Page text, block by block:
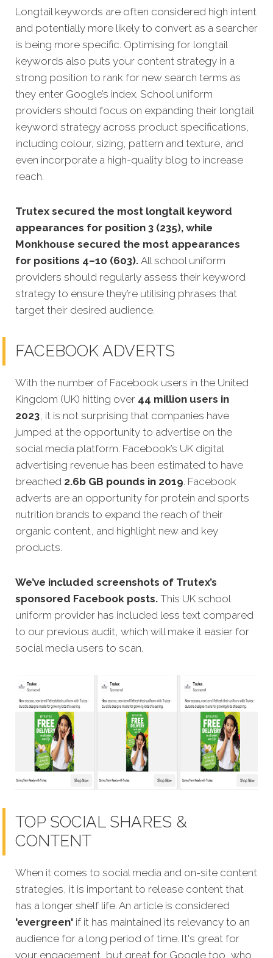
Longtail keywords are often considered high intent
and potentially more likely to convert as a searcher
is being more specific. Optimising for longtail
keywords also puts your content strategy in a
strong position to rank for new search terms as
they enter Google’s index. School uniform
providers should focus on expanding their longtail
keyword strategy across product specifications,
including colour, sizing, pattern and texture, and
even incorporate a high-quality blog to increase
reach.
Trutex secured the most longtail keyword
appearances for position 3 (235), while
Monkhouse secured the most appearances
for positions 4–10 (603). All school uniform
providers should regularly assess their keyword
strategy to ensure they’re utilising phrases that
target their desired audience.
FACEBOOK ADVERTS
With the number of Facebook users in the United
Kingdom (UK) hitting over 44 million users in
2023, it is not surprising that companies have
jumped at the opportunity to advertise on the
social media platform. Facebook’s UK digital
advertising revenue has been estimated to have
breached 2.6b GB pounds in 2019. Facebook
adverts are an opportunity for protein and sports
nutrition brands to expand the reach of their
organic content, and highlight new and key
products.
We’ve included screenshots of Trutex’s
sponsored Facebook posts. This UK school
uniform provider has included less text compared
to our previous audit, which will make it easier for
social media users to scan.
TOP SOCIAL SHARES &
CONTENT
When it comes to social media and on-site content
strategies, it is important to release content that
has a longer shelf life. An article is considered
'evergreen' if it has maintained its relevancy to an
audience for a long period of time. It's great for
your engagement, but great for Google too, who